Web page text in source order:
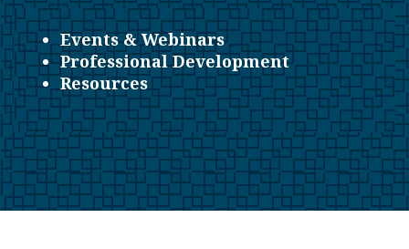
Events & Webinars
Professional Development
Resources